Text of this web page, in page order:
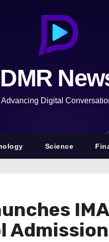
DMR
Advancing Digital
Science